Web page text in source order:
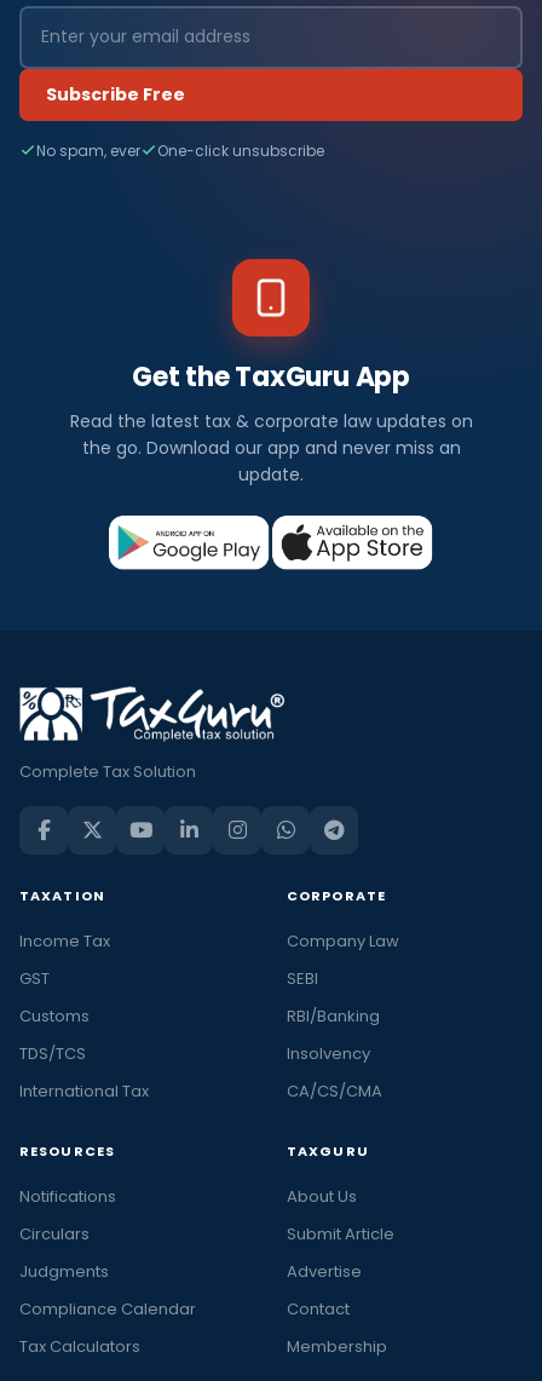
Subscribe Free
No spam, ever One-click unsubscribe
Get the TaxGuru App
Read the latest tax & corporate law updates on
the go. Download our app and never miss an
update.
Complete Tax Solution
TAXATION
Income Tax
GST
Customs
TDS/TCS
International Tax
CORPORATE
Company Law
SEBI
RBI/Banking
Insolvency
CA/CS/CMA
RESOURCES
Notifications
Circulars
Judgments
Compliance Calendar
Tax Calculators
TAXGURU
About Us
Submit Article
Advertise
Contact
Membership